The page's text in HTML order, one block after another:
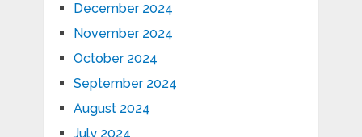
December 2024
November 2024
October 2024
September 2024
August 2024
July 2024